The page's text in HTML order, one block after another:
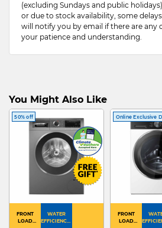
(excluding Sundays and public
or due to stock availability, some
will notify you by email if there are any
your patience and understanding.
You Might Also Like
50% off
FRONT
LOAD
WATER
EFFICIENCY :
Online Exclusive
FRONT
LOAD